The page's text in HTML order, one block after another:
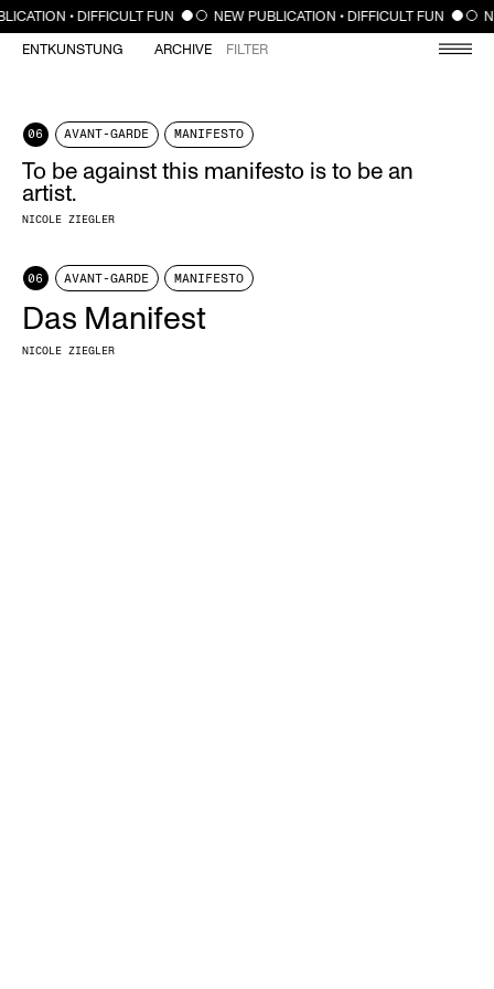
CLOSE
• DIFFICULT FUN NEW PUBLICATION • DIFFICULT FUN
ENTKUNSTUNG ARCHIVE FILTER
06 AVANT-GARDE MANIFESTO
To be against this manifesto is to be an
artist.
NICOLE ZIEGLER
06 AVANT-GARDE MANIFESTO
Das Manifest
NICOLE ZIEGLER